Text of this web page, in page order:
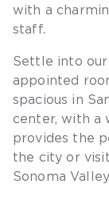
with a
staff.
Settle into
appointed
spacious in
center, with a
provides the
the city or
Sonoma